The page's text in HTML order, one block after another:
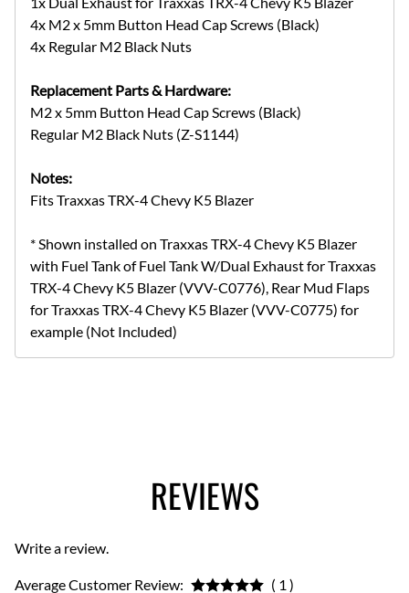
4x M2 x 5mm Button Head Cap Screws (Black)
4x Regular M2 Black Nuts
Replacement Parts & Hardware:
M2 x 5mm Button Head Cap Screws (Black)
Regular M2 Black Nuts (Z-S1144)
Notes:
Fits Traxxas TRX-4 Chevy K5 Blazer
* Shown installed on Traxxas TRX-4 Chevy K5 Blazer
with Fuel Tank of Fuel Tank W/Dual Exhaust for Traxxas
TRX-4 Chevy K5 Blazer (VVV-C0776), Rear Mud Flaps
for Traxxas TRX-4 Chevy K5 Blazer (VVV-C0775) for
example (Not Included)
REVIEWS
Write a review.
Average Customer Review: ( 1 )